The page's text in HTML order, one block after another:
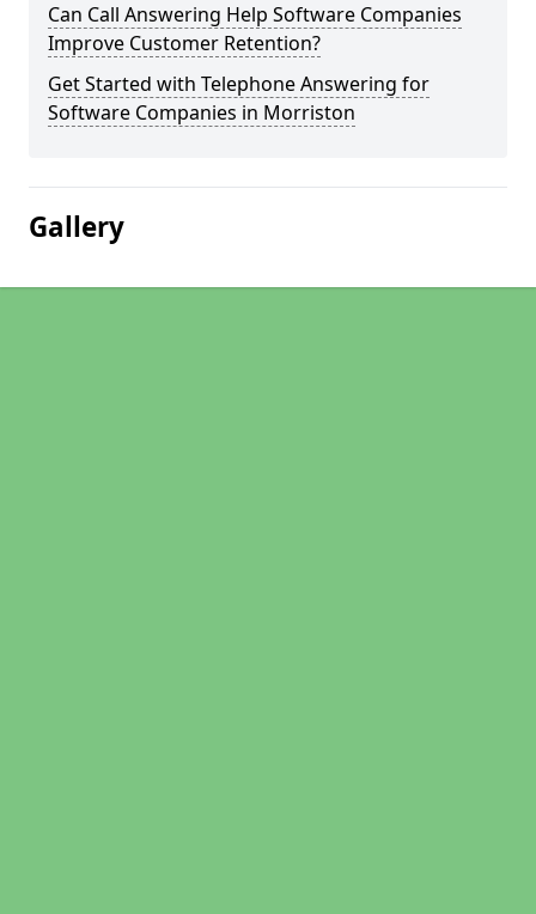
Can Call Answering Help Software Companies
Improve Customer Retention?
Get Started with Telephone Answering for
Software Companies in Morriston
Gallery